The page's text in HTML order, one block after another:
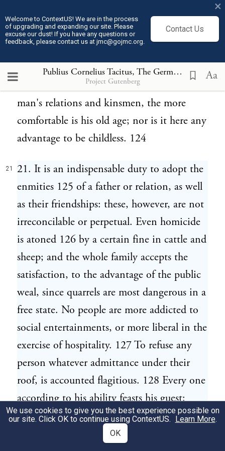
Welcome to ContextUS! We are in the process
of upgrading and expanding our site. Please
excuse our dust! If you have any questions or
feedback, please contact us at jmc@gojmc.org.
Contact Us
×
Publius Cornelius Tacitus, The Germania (98) 21
Project Gutenberg Aa
A person's own children, however, are his
heirs and successors; and no wills are made.
inheritance are brothers, paternal and
maternal uncles. The more numerous are a
man's relations and kinsmen, the more
comfortable is his old age; nor is it here any
advantage to be childless. 124
21
21. It is an indispensable duty to adopt the
enmities 125 of a father or relation, as well
as their friendships: these, however, are not
irreconcilable or perpetual. Even homicide
is atoned 126 by a certain fine in cattle and
sheep; and the whole family accepts the
satisfaction, to the advantage of the public
weal, since quarrels are most dangerous in a
free state. No people are more addicted to
social entertainments, or more liberal in the
exercise of hospitality. 127 To refuse any
person whatever admittance under their
roof, is accounted flagitious. 128 Every one
according to his ability feasts his guest:
when his provisions are exhausted, he who
was late the host, is now the guide and
We use cookies to give you the best experience possible on
our site. Click OK to continue using ContextUS. Learn More.
OK